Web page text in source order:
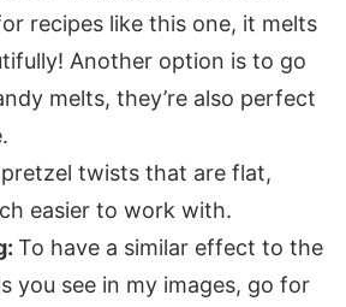
recipes like this one, it melts
Another option is to go
melts, they’re also perfect
twists that are flat,
easier to work with.
To have a similar effect to the
you see in my images, go for